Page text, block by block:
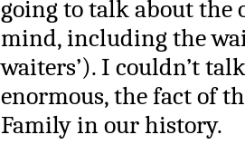
going to talk about the
mind, including the
waiters’). I couldn’t
enormous, the fact of
Family in our history.